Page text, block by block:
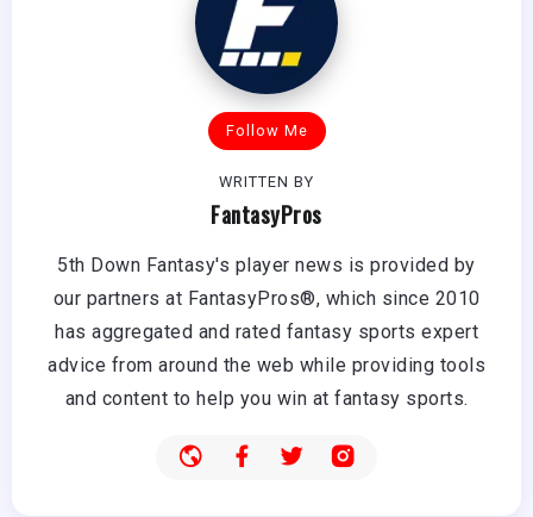
Follow Me
WRITTEN BY
FantasyPros
5th Down Fantasy's player news is provided by
our partners at FantasyPros®, which since 2010
has aggregated and rated fantasy sports expert
advice from around the web while providing tools
and content to help you win at fantasy sports.